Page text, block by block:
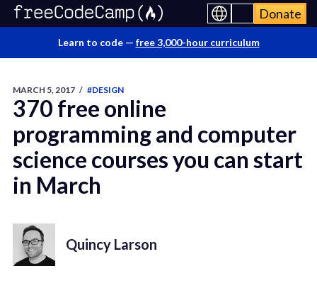
Donate
Learn to code — free 3,000-hour curriculum
MARCH 5, 2017 / #DESIGN
370 free online
programming and computer
science courses you can start
in March
Quincy Larson